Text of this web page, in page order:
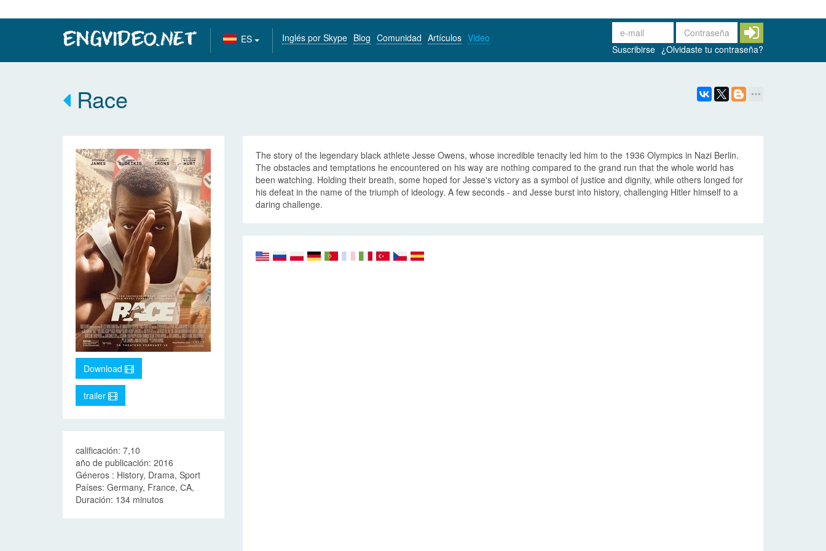
ES Inglés por Skype Blog Comunidad Artículos Video
Suscribirse ¿Olvidaste tu contraseña?
Race
Download
trailer
calificación: 7,10
año de publicación: 2016
Géneros : History, Drama, Sport
Países: Germany, France, СA,
Duración: 134 minutos
The story of the legendary black athlete Jesse Owens, whose incredible tenacity led him to the 1936 Olympics in Nazi Berlin.
The obstacles and temptations he encountered on his way are nothing compared to the grand run that the whole world has
been watching. Holding their breath, some hoped for Jesse's victory as a symbol of justice and dignity, while others longed for
his defeat in the name of the triumph of ideology. A few seconds - and Jesse burst into history, challenging Hitler himself to a
daring challenge.